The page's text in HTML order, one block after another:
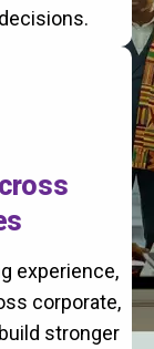
experience,
corporate,
stronger